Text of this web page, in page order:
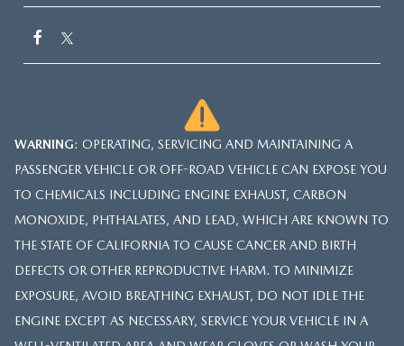
WARNING: OPERATING, SERVICING AND MAINTAINING A
PASSENGER VEHICLE OR OFF-ROAD VEHICLE CAN EXPOSE YOU
TO CHEMICALS INCLUDING ENGINE EXHAUST, CARBON
MONOXIDE, PHTHALATES, AND LEAD, WHICH ARE KNOWN TO
THE STATE OF CALIFORNIA TO CAUSE CANCER AND BIRTH
DEFECTS OR OTHER REPRODUCTIVE HARM. TO MINIMIZE
EXPOSURE, AVOID BREATHING EXHAUST, DO NOT IDLE THE
ENGINE EXCEPT AS NECESSARY, SERVICE YOUR VEHICLE IN A